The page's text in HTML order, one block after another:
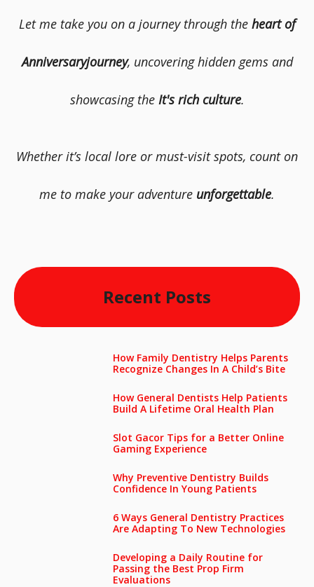
Let me take you on a journey through the heart of
Anniversaryjourney, uncovering hidden gems and
showcasing the It's rich culture.
Whether it’s local lore or must-visit spots, count on
me to make your adventure unforgettable.
Recent Posts
How Family Dentistry Helps Parents
Recognize Changes In A Child’s Bite
How General Dentists Help Patients
Build A Lifetime Oral Health Plan
Slot Gacor Tips for a Better Online
Gaming Experience
Why Preventive Dentistry Builds
Confidence In Young Patients
6 Ways General Dentistry Practices
Are Adapting To New Technologies
Developing a Daily Routine for
Passing the Best Prop Firm
Evaluations